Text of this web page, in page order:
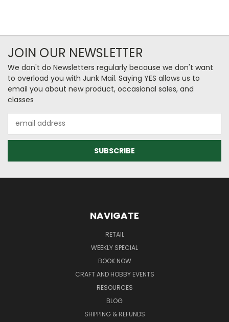
JOIN OUR NEWSLETTER
We don't do Newsletters regularly because we don't want
to overload you with Junk Mail. Saying YES allows us to
email you about new product, occasional sales, and
classes
Address
NAVIGATE
RETAIL
WEEKLY SPECIAL
BOOK NOW
CRAFT AND HOBBY EVENTS
RESOURCES
BLOG
SHIPPING & REFUNDS